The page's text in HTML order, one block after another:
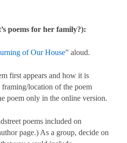
poems for her family?):
of Our House” aloud.
first appears and how it is
location of the poem
poem only in the online version.
poems included on
page.) As a group, decide on